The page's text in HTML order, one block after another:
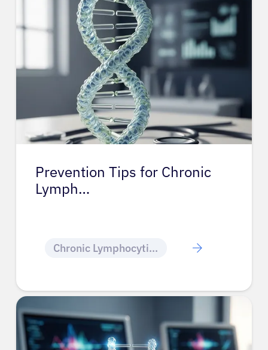
Prevention Tips for Chronic
Lymph…
Chronic Lymphocytic Leukemia